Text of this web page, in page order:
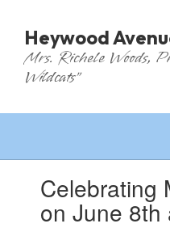
main
content
Heywood
Mrs. Richele Woods,
Wildcats"
slides.Celebrating
on June 8th